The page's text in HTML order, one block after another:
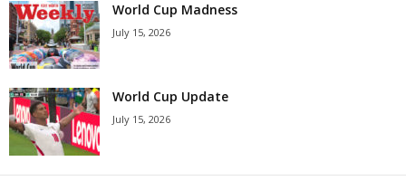
World Cup Madness
July 15, 2026
World Cup Update
July 15, 2026